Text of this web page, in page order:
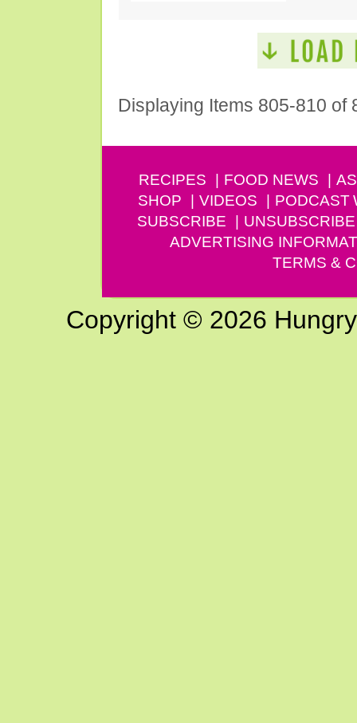
Displaying Items 805-810 of
RECIPES FOOD NEWS
SHOP
VIDEOS PODCAST
SUBSCRIBE
UNSUBSCRIBE
ADVERTISING
TERMS &
Copyright © 2026